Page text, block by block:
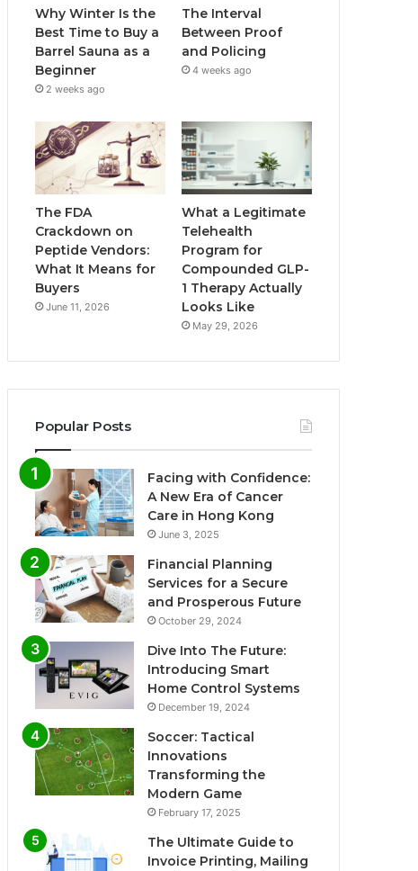
Why Winter Is the
Best Time to Buy a
Barrel Sauna as a
Beginner
2 weeks ago
The Interval
Between Proof
and Policing
4 weeks ago
The FDA
Crackdown on
Peptide Vendors:
What It Means for
Buyers
June 11, 2026
What a Legitimate
Telehealth
Program for
Compounded GLP-
1 Therapy Actually
Looks Like
May 29, 2026
Popular Posts
Facing with Confidence:
A New Era of Cancer
Care in Hong Kong
June 3, 2025
Financial Planning
Services for a Secure
and Prosperous Future
October 29, 2024
Dive Into The Future:
Introducing Smart
Home Control Systems
December 19, 2024
Soccer: Tactical
Innovations
Transforming the
Modern Game
February 17, 2025
The Ultimate Guide to
Invoice Printing, Mailing